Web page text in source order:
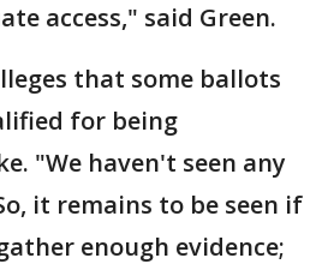
access," said Green.
that some ballots
for being
"We haven't seen any
it remains to be seen if
enough evidence;